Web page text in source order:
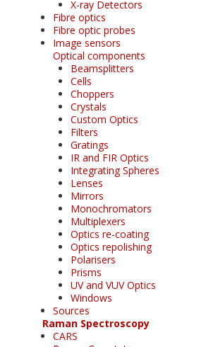
X-ray Detectors
Fibre optics
Fibre optic probes
Image sensors
Optical components
Beamsplitters
Cells
Choppers
Crystals
Custom Optics
Filters
Gratings
IR and FIR Optics
Integrating Spheres
Lenses
Mirrors
Monochromators
Multiplexers
Optics re-coating
Optics repolishing
Polarisers
Prisms
UV and VUV Optics
Windows
Sources
Raman Spectroscopy
CARS